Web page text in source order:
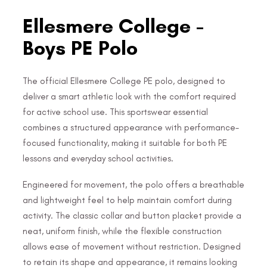
Ellesmere College -
Boys PE Polo
The official Ellesmere College PE polo, designed to
deliver a smart athletic look with the comfort required
for active school use. This sportswear essential
combines a structured appearance with performance-
focused functionality, making it suitable for both PE
lessons and everyday school activities.
Engineered for movement, the polo offers a breathable
and lightweight feel to help maintain comfort during
activity. The classic collar and button placket provide a
neat, uniform finish, while the flexible construction
allows ease of movement without restriction. Designed
to retain its shape and appearance, it remains looking